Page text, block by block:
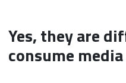
Yes, they are
consume